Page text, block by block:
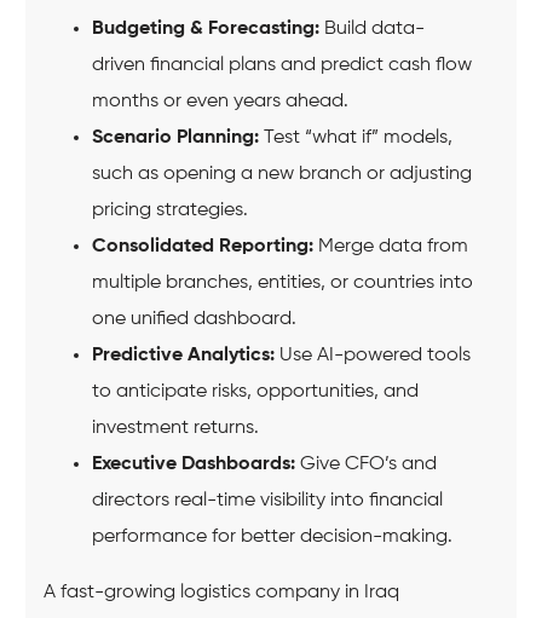
Budgeting & Forecasting:Build data-
driven financial plans and predict cash flow
months or even years ahead.
Scenario Planning:Test “what if” models,
such as opening a new branch or adjusting
pricing strategies.
Consolidated Reporting:Merge data from
multiple branches, entities, or countries into
one unified dashboard.
Predictive Analytics:Use AI-powered tools
to anticipate risks, opportunities, and
investment returns.
Executive Dashboards:Give CFO’s and
directors real-time visibility into financial
performance for better decision-making.
A fast-growing logistics company in Iraq